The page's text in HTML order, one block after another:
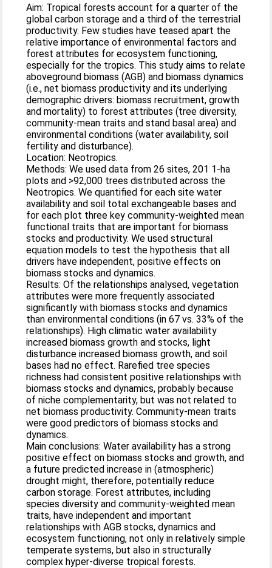
Aim: Tropical forests account for a quarter of the
global carbon storage and a third of the terrestrial
productivity. Few studies have teased apart the
relative importance of environmental factors and
forest attributes for ecosystem functioning,
especially for the tropics. This study aims to relate
aboveground biomass (AGB) and biomass dynamics
(i.e., net biomass productivity and its underlying
demographic drivers: biomass recruitment, growth
and mortality) to forest attributes (tree diversity,
community-mean traits and stand basal area) and
environmental conditions (water availability, soil
fertility and disturbance).
Location: Neotropics.
Methods: We used data from 26 sites, 201 1-ha
plots and >92,000 trees distributed across the
Neotropics. We quantified for each site water
availability and soil total exchangeable bases and
for each plot three key community-weighted mean
functional traits that are important for biomass
stocks and productivity. We used structural
equation models to test the hypothesis that all
drivers have independent, positive effects on
biomass stocks and dynamics.
Results: Of the relationships analysed, vegetation
attributes were more frequently associated
significantly with biomass stocks and dynamics
than environmental conditions (in 67 vs. 33% of the
relationships). High climatic water availability
increased biomass growth and stocks, light
disturbance increased biomass growth, and soil
bases had no effect. Rarefied tree species
richness had consistent positive relationships with
biomass stocks and dynamics, probably because
of niche complementarity, but was not related to
net biomass productivity. Community-mean traits
were good predictors of biomass stocks and
dynamics.
Main conclusions: Water availability has a strong
positive effect on biomass stocks and growth, and
a future predicted increase in (atmospheric)
drought might, therefore, potentially reduce
carbon storage. Forest attributes, including
species diversity and community-weighted mean
traits, have independent and important
relationships with AGB stocks, dynamics and
ecosystem functioning, not only in relatively simple
temperate systems, but also in structurally
complex hyper-diverse tropical forests.